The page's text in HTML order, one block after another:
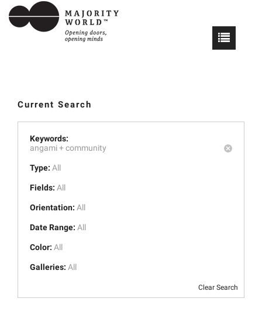
Current Search
Keywords:
angami +community
Type: All
Fields: All
Orientation: All
Date Range: All
Color: All
Galleries: All
Clear Search